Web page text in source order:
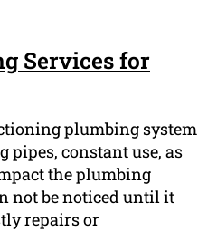
Services for
plumbing system
pipes, constant use, as
the plumbing
not be noticed until it
repairs or